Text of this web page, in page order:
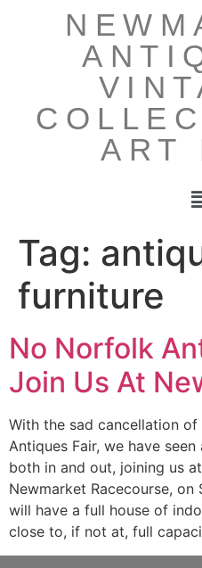
ART
Tag:
furniture
No Norfolk
Join Us At
With the sad cancellation
Antiques Fair, we have
both in and out, joining us
Newmarket Racecourse, on
will have a full house of
close to, if not at, full